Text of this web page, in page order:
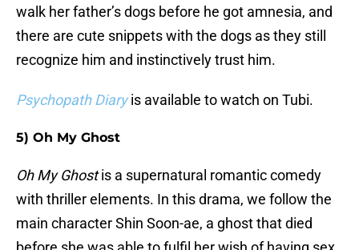
walk her father’s dogs before he got amnesia, and
there are cute snippets with the dogs as they still
recognize him and instinctively trust him.
Psychopath Diaryis available to watch on Tubi.
5) Oh My Ghost
Oh My Ghostis a supernatural romantic comedy
with thriller elements. In this drama, we follow the
main character Shin Soon-ae, a ghost that died